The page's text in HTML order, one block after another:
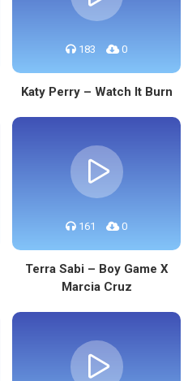
183 0
Katy Perry – Watch It Burn
161 0
Terra Sabi – Boy Game X
Marcia Cruz